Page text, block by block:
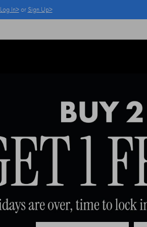
Log In>or Sign Up>